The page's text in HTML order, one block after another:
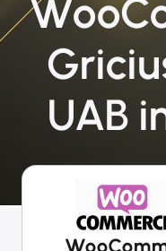
UAB